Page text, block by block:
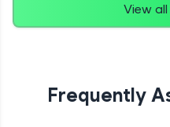
View
Frequently